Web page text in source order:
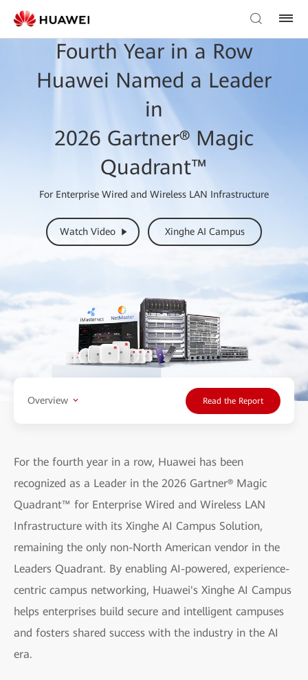
Fourth Year in a Row
Huawei Named a Leader
in
2026 Gartner® Magic
Quadrant™
For Enterprise Wired and Wireless LAN Infrastructure
Watch Video Xinghe AI Campus
Overview Read the Report
For the fourth year in a row, Huawei has been
recognized as a Leader in the 2026 Gartner® Magic
Quadrant™ for Enterprise Wired and Wireless LAN
Infrastructure with its Xinghe AI Campus Solution,
remaining the only non-North American vendor in the
Leaders Quadrant. By enabling AI-powered, experience-
centric campus networking, Huawei's Xinghe AI Campus
helps enterprises build secure and intelligent campuses
and fosters shared success with the industry in the AI
era.